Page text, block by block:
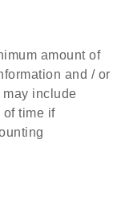
amount of
and / or
may include
of time if